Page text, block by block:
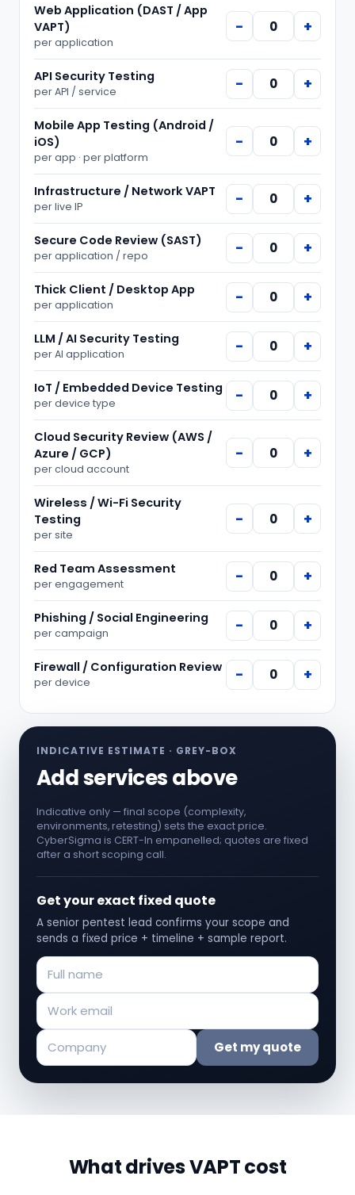
Web Application (DAST / App
VAPT)
perapplication
− +
API Security Testing
perAPI / service − +
Mobile App Testing (Android /
iOS)
perapp · per platform
− +
Infrastructure / Network VAPT
perlive IP − +
Secure Code Review (SAST)
perapplication / repo − +
Thick Client / Desktop App
perapplication − +
LLM / AI Security Testing
perAI application − +
IoT / Embedded Device Testing
perdevice type − +
Cloud Security Review (AWS /
Azure / GCP)
percloud account
− +
Wireless / Wi-Fi Security
Testing
persite
− +
Red Team Assessment
perengagement − +
Phishing / Social Engineering
percampaign − +
Firewall / Configuration Review
perdevice − +
INDICATIVE ESTIMATE · GREY-BOX
Add services above
Indicative only — final scope (complexity,
environments, retesting) sets the exact price.
CyberSigma is CERT-In empanelled; quotes are fixed
after a short scoping call.
Get your exact fixed quote
A senior pentest lead confirms your scope and
sends a fixed price + timeline + sample report.
Get my quote
What drives VAPT cost